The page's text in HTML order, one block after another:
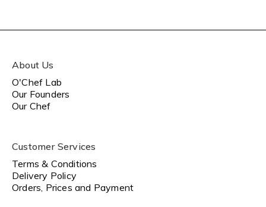
About Us
O'Chef Lab
Our Founders
Our Chef
Customer Services
Terms & Conditions
Delivery Policy
Orders, Prices and Payment